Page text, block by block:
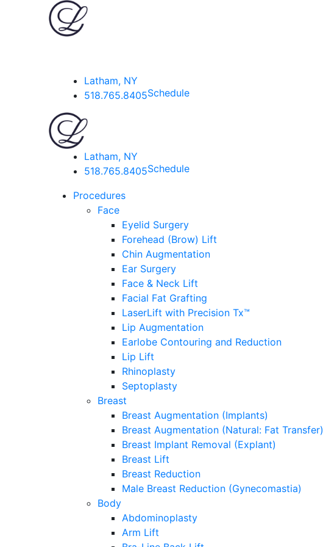
Latham, NY
518.765.8405Schedule
Latham, NY
518.765.8405Schedule
Procedures
Face
Eyelid Surgery
Forehead (Brow) Lift
Chin Augmentation
Ear Surgery
Face & Neck Lift
Facial Fat Grafting
LaserLift with Precision Tx™
Lip Augmentation
Earlobe Contouring and Reduction
Lip Lift
Rhinoplasty
Septoplasty
Breast
Breast Augmentation (Implants)
Breast Augmentation (Natural: Fat Transfer)
Breast Implant Removal (Explant)
Breast Lift
Breast Reduction
Male Breast Reduction (Gynecomastia)
Body
Abdominoplasty
Arm Lift